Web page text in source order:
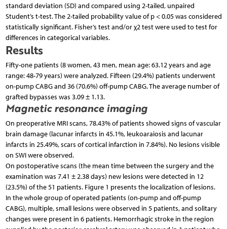
standard deviation (SD) and compared using 2-tailed, unpaired
Student’s t-test. The 2-tailed probability value of p < 0.05 was considered
statistically significant. Fisher’s test and/or χ2 test were used to test for
differences in categorical variables.
Results
Fifty-one patients (8 women, 43 men, mean age: 63.12 years and age
range: 48-79 years) were analyzed. Fifteen (29.4%) patients underwent
on-pump CABG and 36 (70.6%) off-pump CABG. The average number of
grafted bypasses was 3.09 ± 1.13.
Magnetic resonance imaging
On preoperative MRI scans, 78.43% of patients showed signs of vascular
brain damage (lacunar infarcts in 45.1%, leukoaraiosis and lacunar
infarcts in 25.49%, scars of cortical infarction in 7.84%). No lesions visible
on SWI were observed.
On postoperative scans (the mean time between the surgery and the
examination was 7.41 ± 2.38 days) new lesions were detected in 12
(23.5%) of the 51 patients. Figure 1 presents the localization of lesions.
In the whole group of operated patients (on-pump and off-pump
CABG), multiple, small lesions were observed in 5 patients, and solitary
changes were present in 6 patients. Hemorrhagic stroke in the region